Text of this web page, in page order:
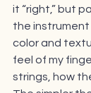
it “right,” but
the instrument
color and
feel of my
strings, how